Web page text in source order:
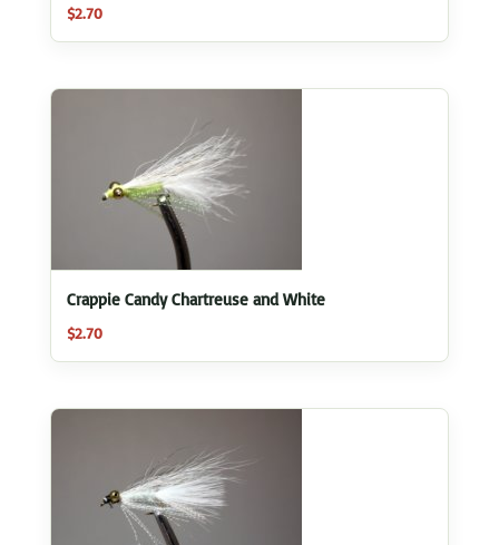
$2.70
Crappie Candy Chartreuse and White
$2.70